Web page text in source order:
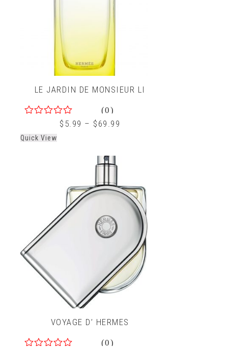
LE JARDIN DE MONSIEUR LI
of
(0)
$ 5.99 – $ 69.99
Quick View
VOYAGE D’ HERMES
(0)